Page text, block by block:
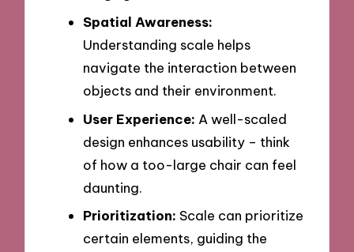
Spatial Awareness:
Understanding scale helps
navigate the interaction between
objects and their environment.
User Experience: A well-scaled
design enhances usability – think
of how a too-large chair can feel
daunting.
Prioritization: Scale can prioritize
certain elements, guiding the